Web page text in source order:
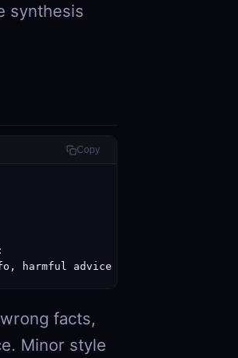
synthesis
Copy
advice
facts,
Minor style